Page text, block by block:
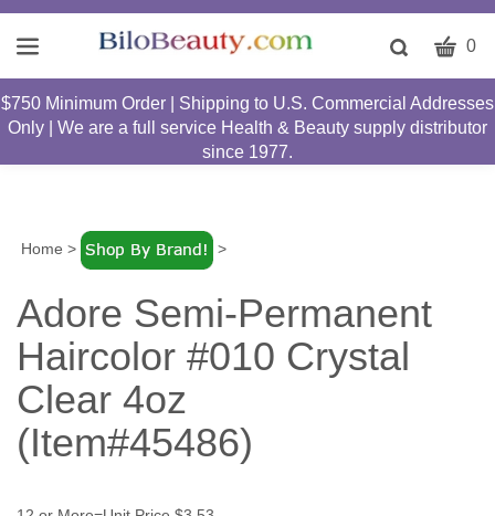
Toggle
bar
Submit
search
CART
0
$750 Minimum Order | Shipping to U.S. Commercial Addresses
Only | We are a full service Health & Beauty supply distributor
since 1977.
Home > >
Adore Semi-Permanent
Haircolor #010 Crystal
Clear 4oz
(Item#45486)